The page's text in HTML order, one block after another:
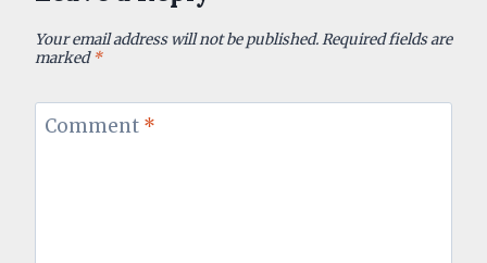
Your email address will not be published.Required fields are
marked*
Comment *